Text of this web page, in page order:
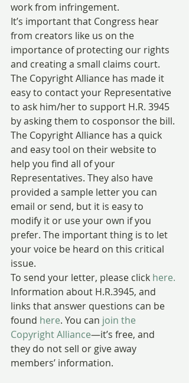
work from infringement.
It’s important that Congress hear
from creators like us on the
importance of protecting our rights
and creating a small claims court.
The Copyright Alliance has made it
easy to contact your Representative
to ask him/her to support H.R. 3945
by asking them to cosponsor the bill.
The Copyright Alliance has a quick
and easy tool on their website to
help you find all of your
Representatives. They also have
provided a sample letter you can
email or send, but it is easy to
modify it or use your own if you
prefer. The important thing is to let
your voice be heard on this critical
issue.
To send your letter, please click here.
Information about H.R.3945, and
links that answer questions can be
found here. You can join the
Copyright Alliance—it’s free, and
they do not sell or give away
members’ information.